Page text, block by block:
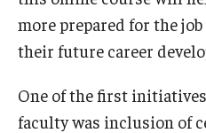
Students
more prepared for the
their future career
One of the first
faculty was inclusion of